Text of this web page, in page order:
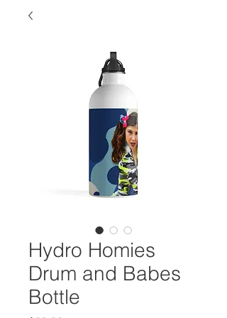
Hydro Homies
Drum and Babes
Bottle